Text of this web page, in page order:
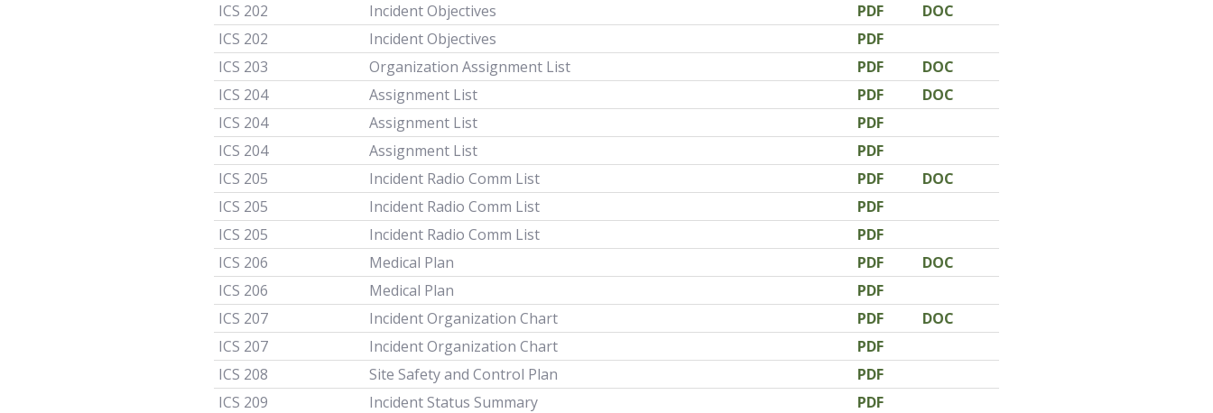
ICS 202
Incident Objectives PDF
DOC
ICS 202
Incident Objectives
PDF
ICS 203
Organization Assignment List PDF
DOC
ICS 204
Assignment List PDF
DOC
ICS 204
Assignment List
PDF
ICS 204
Assignment List
PDF
ICS 205
Incident Radio Comm List PDF
DOC
ICS 205
Incident Radio Comm List
PDF
ICS 205
Incident Radio Comm List
PDF
ICS 206
Medical Plan PDF
DOC
ICS 206
Medical Plan
PDF
ICS 207
Incident Organization Chart PDF
DOC
ICS 207
Incident Organization Chart
PDF
ICS 208
Site Safety and Control Plan
PDF
ICS 209
Incident Status Summary
PDF